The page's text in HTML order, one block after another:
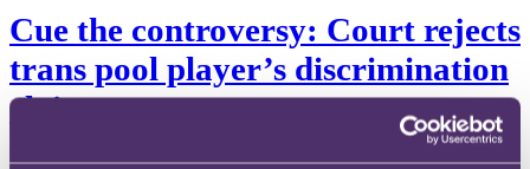
Cue the controversy: Court rejects
trans pool player’s discrimination
claim